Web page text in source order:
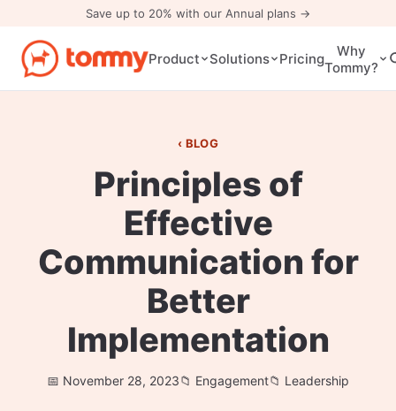
Save up to 20% with our Annual plans →
Product Solutions Pricing
Why
Tommy?
BLOG
Principles of
Effective
Communication for
Better
Implementation
November 28, 2023 Engagement Leadership